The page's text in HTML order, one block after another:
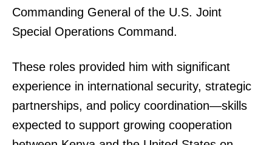
Commanding General of the U.S. Joint
Special Operations Command.
These roles provided him with significant
experience in international security, strategic
partnerships, and policy coordination—skills
expected to support growing cooperation